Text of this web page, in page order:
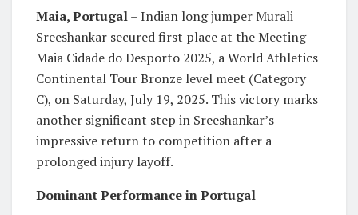
Maia, Portugal– Indian long jumper Murali
Sreeshankar secured first place at the Meeting
Maia Cidade do Desporto 2025, a World Athletics
Continental Tour Bronze level meet (Category
C), on Saturday, July 19, 2025. This victory marks
another significant step in Sreeshankar’s
impressive return to competition after a
prolonged injury layoff.
Dominant Performance in Portugal